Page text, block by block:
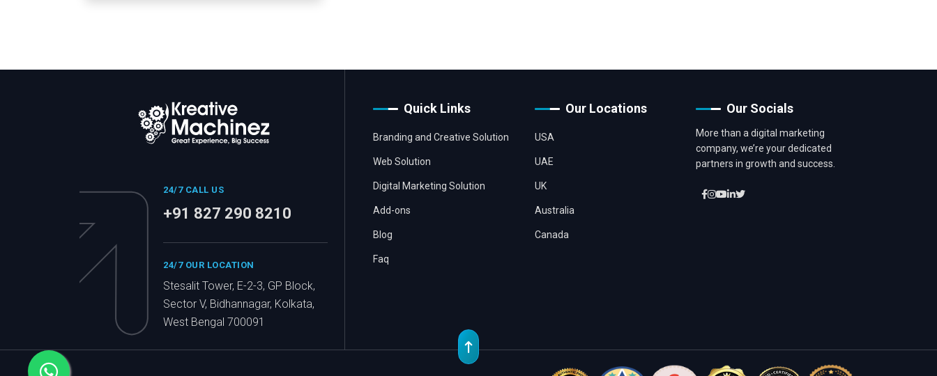
24/7 CALL US
+91 827 290 8210
24/7 OUR LOCATION
Stesalit Tower, E-2-3, GP Block,
Sector V, Bidhannagar, Kolkata,
West Bengal 700091
Quick Links
Branding and Creative Solution
Web Solution
Digital Marketing Solution
Add-ons
Blog
Faq
Our Locations
USA
UAE
UK
Australia
Canada
Our Socials
More than a digital marketing
company, we’re your dedicated
partners in growth and success.